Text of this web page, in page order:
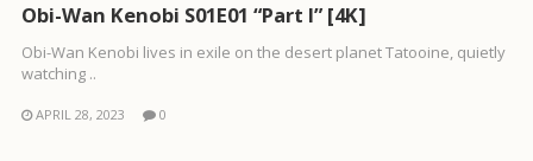
Obi-Wan Kenobi S01E01 “Part I” [4K]
Obi-Wan Kenobi lives in exile on the desert planet Tatooine, quietly
watching ..
APRIL 28, 2023 0